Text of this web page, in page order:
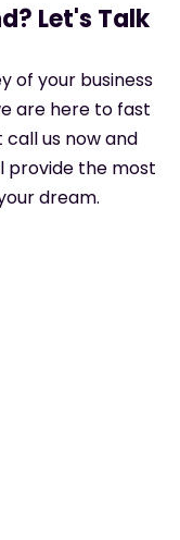
Let's Talk
of your business
are here to fast
us now and
provide the most
dream.